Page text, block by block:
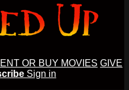
OR BUY MOVIES GIVE
Sign in